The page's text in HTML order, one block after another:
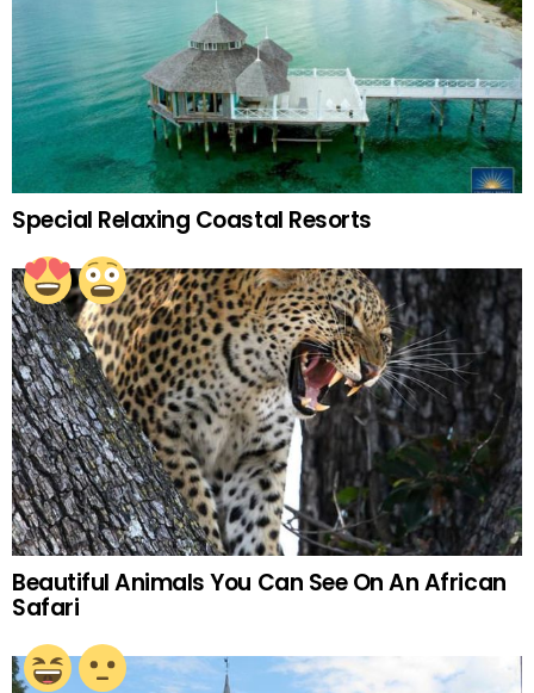
Special Relaxing Coastal Resorts
Beautiful Animals You Can See On An African
Safari